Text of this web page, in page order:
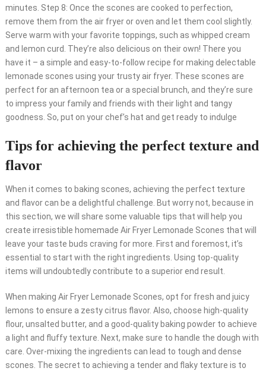
minutes. Step 8: Once the scones are cooked to perfection,
remove them from the air fryer or oven and let them cool slightly.
Serve warm with your favorite toppings, such as whipped cream
and lemon curd. They’re also delicious on their own! There you
have it – a simple and easy-to-follow recipe for making delectable
lemonade scones using your trusty air fryer. These scones are
perfect for an afternoon tea or a special brunch, and they’re sure
to impress your family and friends with their light and tangy
goodness. So, put on your chef’s hat and get ready to indulge
Tips for achieving the perfect texture and
flavor
When it comes to baking scones, achieving the perfect texture
and flavor can be a delightful challenge. But worry not, because in
this section, we will share some valuable tips that will help you
create irresistible homemade Air Fryer Lemonade Scones that will
leave your taste buds craving for more. First and foremost, it’s
essential to start with the right ingredients. Using top-quality
items will undoubtedly contribute to a superior end result.
When making Air Fryer Lemonade Scones, opt for fresh and juicy
lemons to ensure a zesty citrus flavor. Also, choose high-quality
flour, unsalted butter, and a good-quality baking powder to achieve
a light and fluffy texture. Next, make sure to handle the dough with
care. Over-mixing the ingredients can lead to tough and dense
scones. The secret to achieving a tender and flaky texture is to